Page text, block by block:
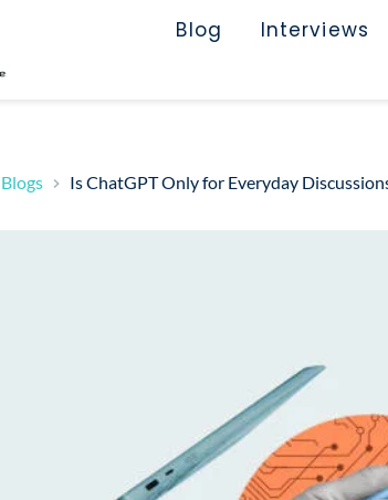
Blog Interviews
Blogs Is ChatGPT Only for Everyday